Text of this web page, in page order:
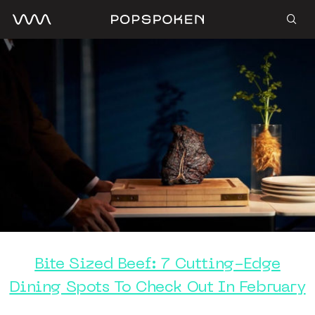
Bite Sized Beef: 7 Cutting-Edge
Dining Spots To Check Out In February